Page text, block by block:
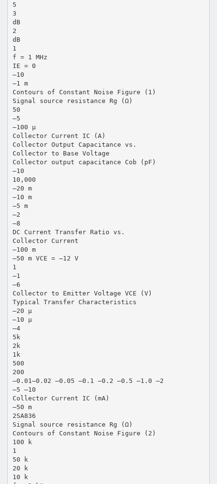
5
3
dB
2
dB
1
f = 1 MHz
IE = 0
–10
–1 m
Contours of Constant Noise Figure (1)
Signal source resistance Rg (Ω)
50
–5
–100 µ
Collector Current IC (A)
Collector Output Capacitance vs.
Collector to Base Voltage
Collector output capacitance Cob (pF)
–10
10,000
–20 m
–10 m
–5 m
–2
–8
DC Current Transfer Ratio vs.
Collector Current
–100 m
–50 m VCE = –12 V
1
–1
–6
Collector to Emitter Voltage VCE (V)
Typical Transfer Characteristics
–20 µ
–10 µ
–4
5k
2k
1k
500
200
–0.01–0.02 –0.05 –0.1 –0.2 –0.5 –1.0 –2
–5 –10
Collector Current IC (mA)
–50 m
2SA836
Signal source resistance Rg (Ω)
Contours of Constant Noise Figure (2)
100 k
1
50 k
20 k
10 k